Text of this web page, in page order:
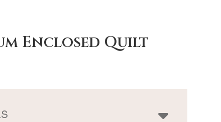
Enclosed Quilt